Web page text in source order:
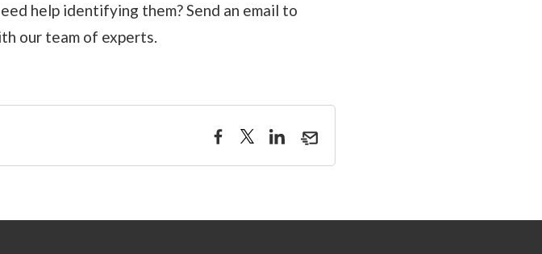
help identifying them? Send an email to
our team of experts.